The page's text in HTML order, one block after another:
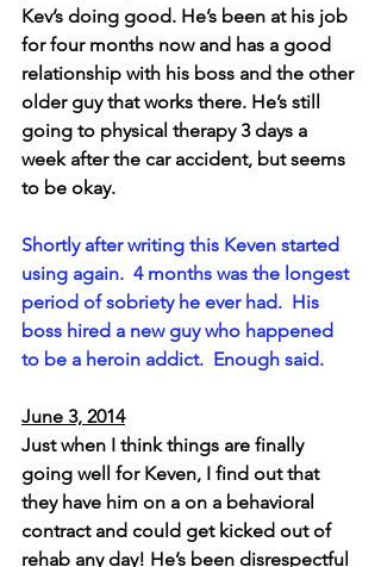
Kev’s doing good. He’s been at his job
for four months now and has a good
relationship with his boss and the other
older guy that works there. He’s still
going to physical therapy 3 days a
week after the car accident, but seems
to be okay.
Shortly after writing this Keven started
using again.  4 months was the longest
period of sobriety he ever had.  His
boss hired a new guy who happened
to be a heroin addict.  Enough said.
June 3, 2014
Just when I think things are finally
going well for Keven, I find out that
they have him on a on a behavioral
contract and could get kicked out of
rehab any day! He’s been disrespectful